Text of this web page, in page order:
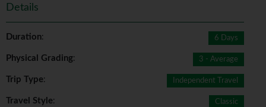
Details
Duration: 6 Days
Physical Grading: 3 - Average
Trip Type: Independent Travel
Travel Style: Classic